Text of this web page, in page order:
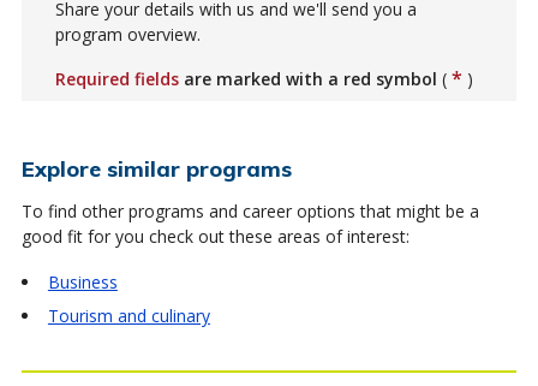
Share your details with us and we'll send you a
program overview.
Required fields are marked with a red symbol ( * )
Explore similar programs
To find other programs and career options that might be a
good fit for you check out these areas of interest:
Business
Tourism and culinary